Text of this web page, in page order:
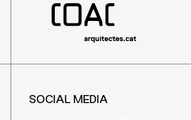
SOCIAL MEDIA